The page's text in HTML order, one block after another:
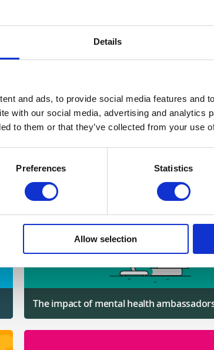
Details
and ads, to provide social media features and
with our social media, advertising and analytics
to them or that they’ve collected from your use
Preferences Statistics
Allow selection
What it's like to be part of something
The impact of mental health